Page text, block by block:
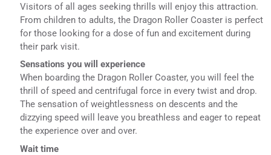
Visitors of all ages seeking thrills will enjoy this attraction.
From children to adults, the Dragon Roller Coaster is perfect
for those looking for a dose of fun and excitement during
their park visit.
Sensations you will experience
When boarding the Dragon Roller Coaster, you will feel the
thrill of speed and centrifugal force in every twist and drop.
The sensation of weightlessness on descents and the
dizzying speed will leave you breathless and eager to repeat
the experience over and over.
Wait time